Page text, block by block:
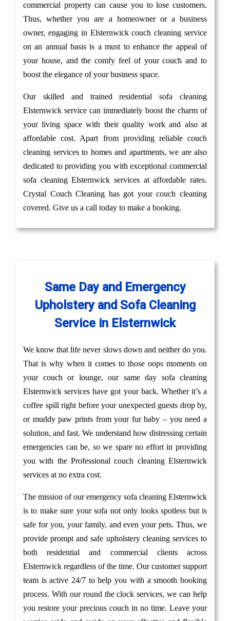
commercial property can cause you to lose customers.
Thus, whether you are a homeowner or a business
owner, engaging in Elsternwick couch cleaning service
on an annual basis is a must to enhance the appeal of
your house, and the comfy feel of your couch and to
boost the elegance of your business space.
Our skilled and trained residential sofa cleaning
Elsternwick service can immediately boost the charm of
your living space with their quality work and also at
affordable cost. Apart from providing reliable couch
cleaning services to homes and apartments, we are also
dedicated to providing you with exceptional commercial
sofa cleaning Elsternwick services at affordable rates.
Crystal Couch Cleaning has got your couch cleaning
covered. Give us a call today to make a booking.
Same Day and Emergency
Upholstery and Sofa Cleaning
Service in Elsternwick
We know that life never slows down and neither do you.
That is why when it comes to those oops moments on
your couch or lounge, our same day sofa cleaning
Elsternwick services have got your back. Whether it’s a
coffee spill right before your unexpected guests drop by,
or muddy paw prints from your fur baby – you need a
solution, and fast. We understand how distressing certain
emergencies can be, so we spare no effort in providing
you with the Professional couch cleaning Elsternwick
services at no extra cost.
The mission of our emergency sofa cleaning Elsternwick
is to make sure your sofa not only looks spotless but is
safe for you, your family, and even your pets. Thus, we
provide prompt and safe upholstery cleaning services to
both residential and commercial clients across
Elsternwick regardless of the time. Our customer support
team is active 24/7 to help you with a smooth booking
process. With our round the clock services, we can help
you restore your precious couch in no time. Leave your